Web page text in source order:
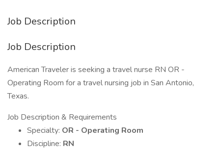
Job Description
Job Description
American Traveler is seeking a travel nurse RN OR -
Operating Room for a travel nursing job in San Antonio,
Texas.
Job Description & Requirements
Specialty: OR - Operating Room
Discipline: RN